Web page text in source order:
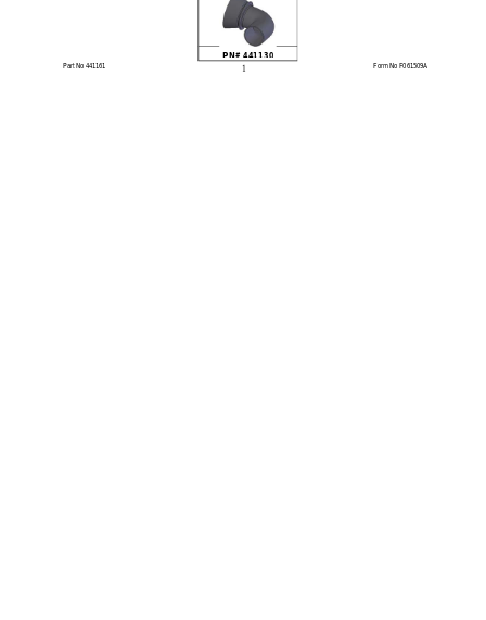
Part No 441161 Form No F061509A
1
PN# 441130